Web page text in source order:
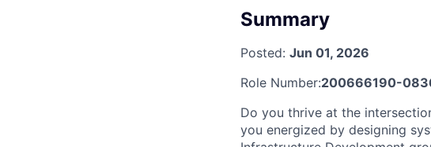
Summary
Posted: Jun 01, 2026
Role Number:200666190-
Do you thrive at the
you energized by designing